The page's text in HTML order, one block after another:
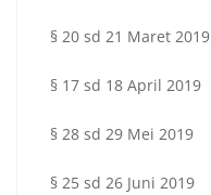
§ 20 sd 21 Maret 2019
§ 17 sd 18 April 2019
§ 28 sd 29 Mei 2019
§ 25 sd 26 Juni 2019